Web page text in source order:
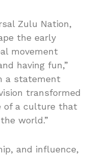
Zulu Nation,
the early
movement
having fun,”
a statement
transformed
of a culture that
world.”
and influence,